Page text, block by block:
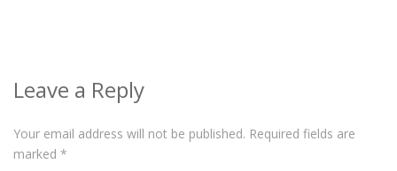
Leave a Reply
Your email address will not be published. Required fields are
marked *